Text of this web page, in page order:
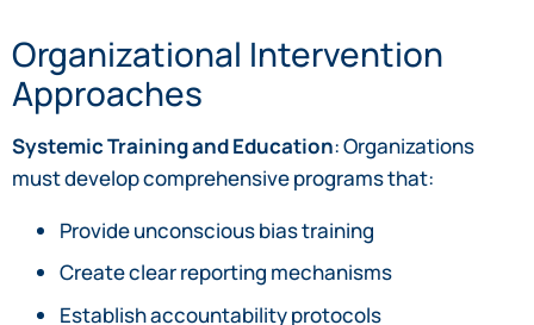
Organizational Intervention
Approaches
Systemic Training and Education: Organizations
must develop comprehensive programs that:
Provide unconscious bias training
Create clear reporting mechanisms
Establish accountability protocols